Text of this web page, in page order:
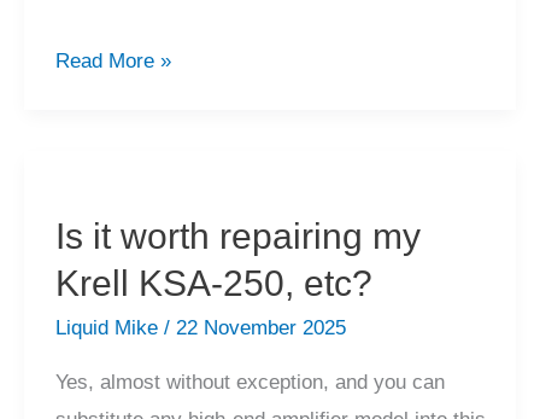
What
Read More »
Is it worth repairing my
Krell KSA-250, etc?
Liquid Mike / 22 November 2025
Yes, almost without exception, and you can